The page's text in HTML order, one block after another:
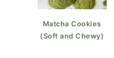
Matcha Cookies
(Soft and Chewy)